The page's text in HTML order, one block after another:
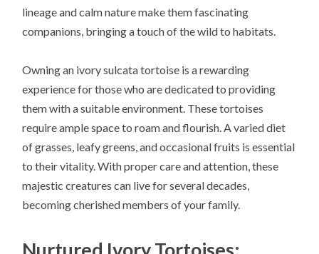
lineage and calm nature make them fascinating
companions, bringing a touch of the wild to habitats.
Owning an ivory sulcata tortoise is a rewarding
experience for those who are dedicated to providing
them with a suitable environment. These tortoises
require ample space to roam and flourish. A varied diet
of grasses, leafy greens, and occasional fruits is essential
to their vitality. With proper care and attention, these
majestic creatures can live for several decades,
becoming cherished members of your family.